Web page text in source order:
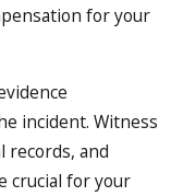
for your
incident. Witness
records, and
crucial for your